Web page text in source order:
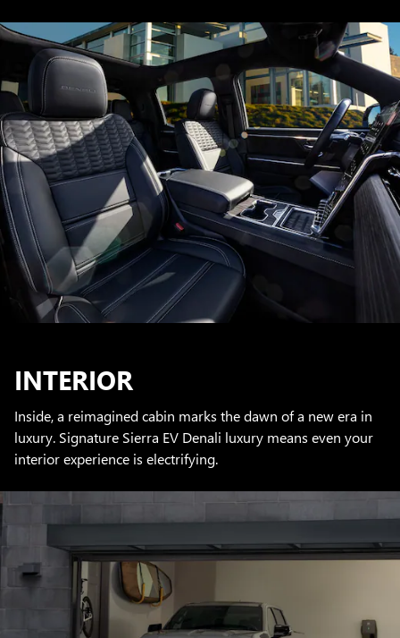
INTERIOR
Inside, a reimagined cabin marks the dawn of a new era in
luxury. Signature Sierra EV Denali luxury means even your
interior experience is electrifying.